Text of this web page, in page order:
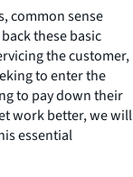
common sense
these basic
the customer,
to enter the
to pay down their
work better, we will
essential